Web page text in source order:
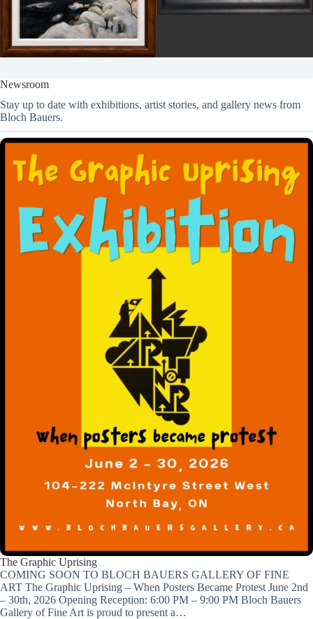
Newsroom
Stay up to date with exhibitions, artist stories, and gallery news from
Bloch Bauers.
The Graphic Uprising
COMING SOON TO BLOCH BAUERS GALLERY OF FINE
ART The Graphic Uprising – When Posters Became Protest June 2nd
– 30th, 2026 Opening Reception: 6:00 PM – 9:00 PM Bloch Bauers
Gallery of Fine Art is proud to present a…